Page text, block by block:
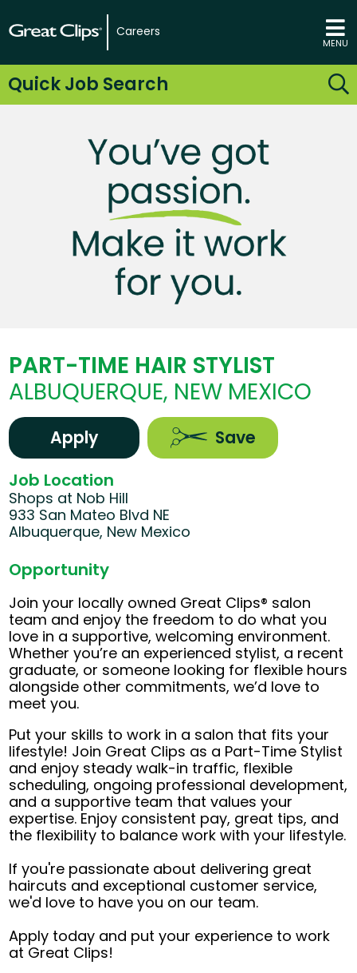
Careers
MENU
Quick Job Search
PART-TIME HAIR STYLIST
ALBUQUERQUE, NEW MEXICO
Apply Save
Job Location
Shops at Nob Hill
933 San Mateo Blvd NE
Albuquerque, New Mexico
Opportunity
Join your locally owned Great Clips® salon
team and enjoy the freedom to do what you
love in a supportive, welcoming environment.
Whether you’re an experienced stylist, a recent
graduate, or someone looking for flexible hours
alongside other commitments, we’d love to
meet you.
Put your skills to work in a salon that fits your
lifestyle! Join Great Clips as a Part-Time Stylist
and enjoy steady walk-in traffic, flexible
scheduling, ongoing professional development,
and a supportive team that values your
expertise. Enjoy consistent pay, great tips, and
the flexibility to balance work with your lifestyle.
If you're passionate about delivering great
haircuts and exceptional customer service,
we'd love to have you on our team.
Apply today and put your experience to work
at Great Clips!